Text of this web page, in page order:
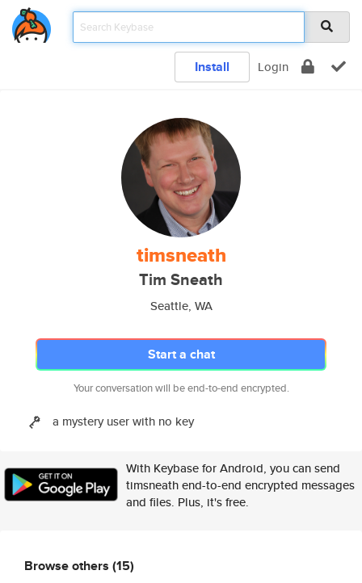
Install Login
timsneath
Tim Sneath
Seattle, WA
Start a chat
Your conversation will be end-to-end encrypted.
a mystery user with no key
With Keybase for Android, you can send
timsneath end-to-end encrypted messages
and files. Plus, it's free.
Browse others (15)